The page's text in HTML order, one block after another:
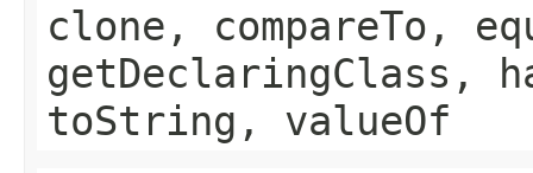
clone, compareTo,
getDeclaringClass,
toString, valueOf